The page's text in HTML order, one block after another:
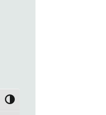
TOGGLE HIGH CONTRAST